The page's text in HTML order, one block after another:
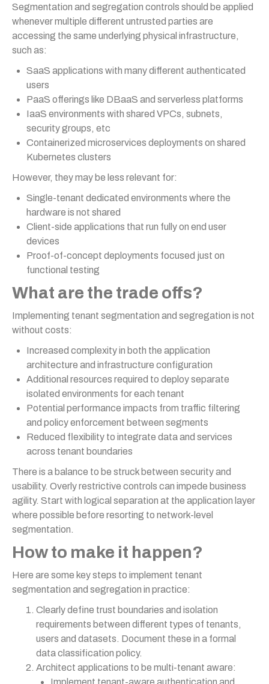
Segmentation and segregation controls should be applied
whenever multiple different untrusted parties are
accessing the same underlying physical infrastructure,
such as:
SaaS applications with many different authenticated
users
PaaS offerings like DBaaS and serverless platforms
IaaS environments with shared VPCs, subnets,
security groups, etc
Containerized microservices deployments on shared
Kubernetes clusters
However, they may be less relevant for:
Single-tenant dedicated environments where the
hardware is not shared
Client-side applications that run fully on end user
devices
Proof-of-concept deployments focused just on
functional testing
What are the trade offs?
Implementing tenant segmentation and segregation is not
without costs:
Increased complexity in both the application
architecture and infrastructure configuration
Additional resources required to deploy separate
isolated environments for each tenant
Potential performance impacts from traffic filtering
and policy enforcement between segments
Reduced flexibility to integrate data and services
across tenant boundaries
There is a balance to be struck between security and
usability. Overly restrictive controls can impede business
agility. Start with logical separation at the application layer
where possible before resorting to network-level
segmentation.
How to make it happen?
Here are some key steps to implement tenant
segmentation and segregation in practice:
Clearly define trust boundaries and isolation
requirements between different types of tenants,
users and datasets. Document these in a formal
data classification policy.
Architect applications to be multi-tenant aware:
Implement tenant-aware authentication and